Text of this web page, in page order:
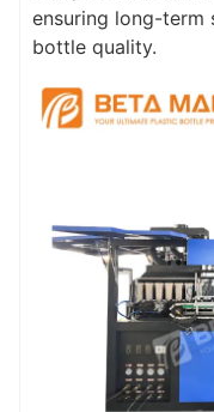
ensuring long-term
bottle quality.